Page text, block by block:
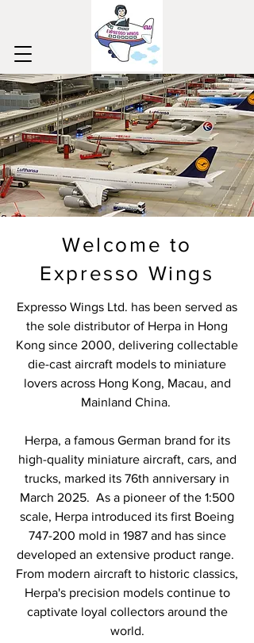
Welcome to
Expresso Wings
Expresso Wings Ltd. has been served as
the sole distributor of Herpa in Hong
Kong since 2000, delivering collectable
die-cast aircraft models to miniature
lovers across Hong Kong, Macau, and
Mainland China.
Herpa, a famous German brand for its
high-quality miniature aircraft, cars, and
trucks, marked its 76th anniversary in
March 2025. As a pioneer of the 1:500
scale, Herpa introduced its first Boeing
747-200 mold in 1987 and has since
developed an extensive product range.
From modern aircraft to historic classics,
Herpa's precision models continue to
captivate loyal collectors around the
world.